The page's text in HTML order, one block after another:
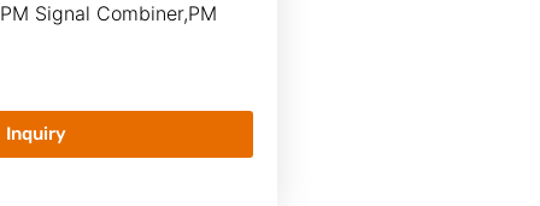
Signal Combiner,PM
Inquiry